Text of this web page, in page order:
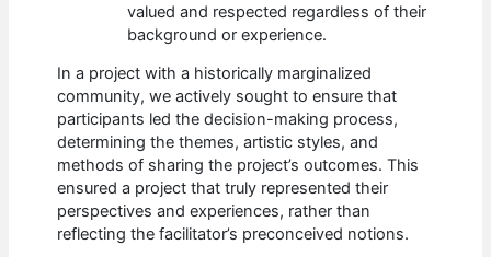
valued and respected regardless of their
background or experience.
In a project with a historically marginalized
community, we actively sought to ensure that
participants led the decision-making process,
determining the themes, artistic styles, and
methods of sharing the project’s outcomes. This
ensured a project that truly represented their
perspectives and experiences, rather than
reflecting the facilitator’s preconceived notions.